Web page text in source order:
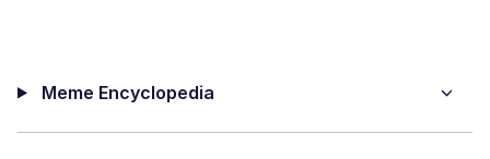
Meme Encyclopedia